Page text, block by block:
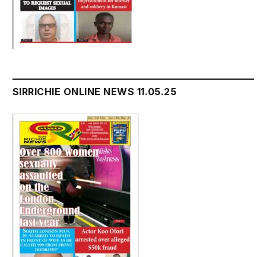
SIRRICHIE ONLINE NEWS 11.05.25